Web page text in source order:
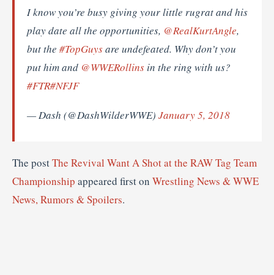
I know you’re busy giving your little rugrat and his
play date all the opportunities, @RealKurtAngle,
but the #TopGuysare undefeated. Why don’t you
put him and @WWERollins in the ring with us?
#FTR#NFJF
— Dash (@DashWilderWWE) January 5, 2018
The postThe Revival Want A Shot at the RAW Tag Team
Championship appeared first on Wrestling News & WWE
News, Rumors & Spoilers.